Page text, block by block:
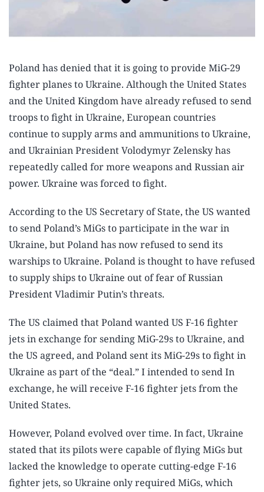
Poland has denied that it is going to provide MiG-29
fighter planes to Ukraine. Although the United States
and the United Kingdom have already refused to send
troops to fight in Ukraine, European countries
continue to supply arms and ammunitions to Ukraine,
and Ukrainian President Volodymyr Zelensky has
repeatedly called for more weapons and Russian air
power. Ukraine was forced to fight.
According to the US Secretary of State, the US wanted
to send Poland’s MiGs to participate in the war in
Ukraine, but Poland has now refused to send its
warships to Ukraine. Poland is thought to have refused
to supply ships to Ukraine out of fear of Russian
President Vladimir Putin’s threats.
The US claimed that Poland wanted US F-16 fighter
jets in exchange for sending MiG-29s to Ukraine, and
the US agreed, and Poland sent its MiG-29s to fight in
Ukraine as part of the “deal.” I intended to send In
exchange, he will receive F-16 fighter jets from the
United States.
However, Poland evolved over time. In fact, Ukraine
stated that its pilots were capable of flying MiGs but
lacked the knowledge to operate cutting-edge F-16
fighter jets, so Ukraine only required MiGs, which